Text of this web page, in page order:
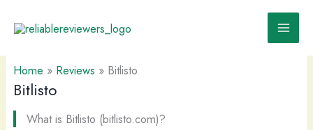
Home » Reviews » Bitlisto
Bitlisto
What is Bitlisto (bitlisto.com)?